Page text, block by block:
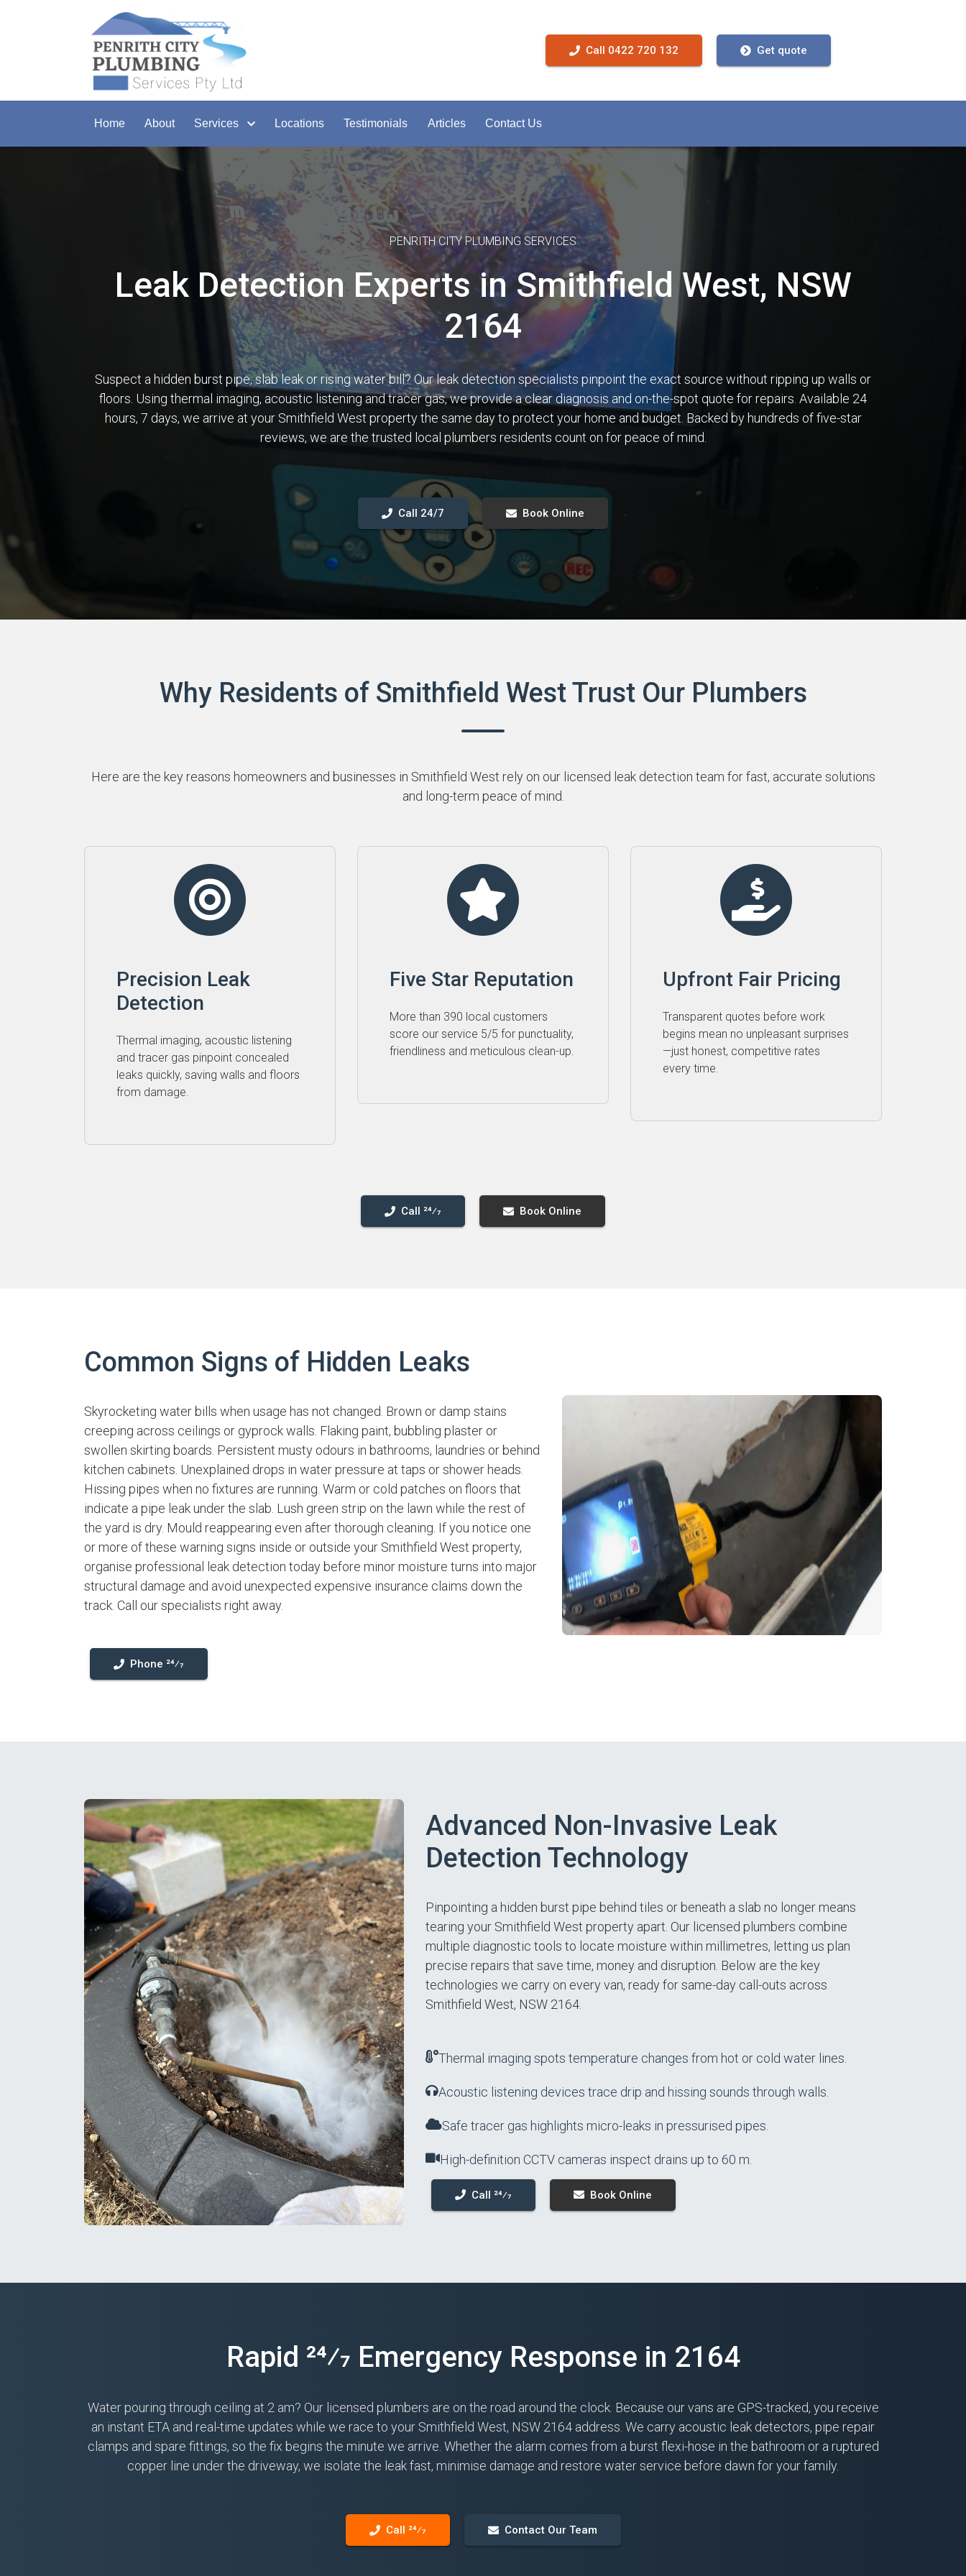
Call 0422 720 132 Get quote
Home About Services Locations Testimonials Articles Contact Us
PENRITH CITY PLUMBING SERVICES
Leak Detection Experts in Smithfield West, NSW
2164
Suspect a hidden burst pipe, slab leak or rising water bill? Our leak detection specialists pinpoint the exact source without ripping up walls or
floors. Using thermal imaging, acoustic listening and tracer gas, we provide a clear diagnosis and on-the-spot quote for repairs. Available 24
hours, 7 days, we arrive at your Smithfield West property the same day to protect your home and budget. Backed by hundreds of five-star
reviews, we are the trusted local plumbers residents count on for peace of mind.
Call 24/7 Book Online
Why Residents of Smithfield West Trust Our Plumbers
Here are the key reasons homeowners and businesses in Smithfield West rely on our licensed leak detection team for fast, accurate solutions
and long-term peace of mind.
Precision Leak
Detection
Thermal imaging, acoustic listening
and tracer gas pinpoint concealed
leaks quickly, saving walls and floors
from damage.
Five Star Reputation
More than 390 local customers
score our service 5⁠/⁠5 for punctuality,
friendliness and meticulous clean-up.
Upfront Fair Pricing
Transparent quotes before work
begins mean no unpleasant surprises
—just honest, competitive rates
every time.
Call 24⁄7 Book Online
Common Signs of Hidden Leaks
Skyrocketing water bills when usage has not changed. Brown or damp stains
creeping across ceilings or gyprock walls. Flaking paint, bubbling plaster or
swollen skirting boards. Persistent musty odours in bathrooms, laundries or behind
kitchen cabinets. Unexplained drops in water pressure at taps or shower heads.
Hissing pipes when no fixtures are running. Warm or cold patches on floors that
indicate a pipe leak under the slab. Lush green strip on the lawn while the rest of
the yard is dry. Mould reappearing even after thorough cleaning. If you notice one
or more of these warning signs inside or outside your Smithfield West property,
organise professional leak detection today before minor moisture turns into major
structural damage and avoid unexpected expensive insurance claims down the
track. Call our specialists right away.
Phone 24⁄7
Advanced Non-Invasive Leak
Detection Technology
Pinpointing a hidden burst pipe behind tiles or beneath a slab no longer means
tearing your Smithfield West property apart. Our licensed plumbers combine
multiple diagnostic tools to locate moisture within millimetres, letting us plan
precise repairs that save time, money and disruption. Below are the key
technologies we carry on every van, ready for same-day call-outs across
Smithfield West, NSW 2164.
Thermal imaging spots temperature changes from hot or cold water lines.
Acoustic listening devices trace drip and hissing sounds through walls.
Safe tracer gas highlights micro-leaks in pressurised pipes.
High-definition CCTV cameras inspect drains up to 60 m.
Call 24⁄7 Book Online
Rapid 24⁄7 Emergency Response in 2164
Water pouring through ceiling at 2 am? Our licensed plumbers are on the road around the clock. Because our vans are GPS-tracked, you receive
an instant ETA and real-time updates while we race to your Smithfield West, NSW 2164 address. We carry acoustic leak detectors, pipe repair
clamps and spare fittings, so the fix begins the minute we arrive. Whether the alarm comes from a burst flexi-hose in the bathroom or a ruptured
copper line under the driveway, we isolate the leak fast, minimise damage and restore water service before dawn for your family.
Call 24⁄7 Contact Our Team